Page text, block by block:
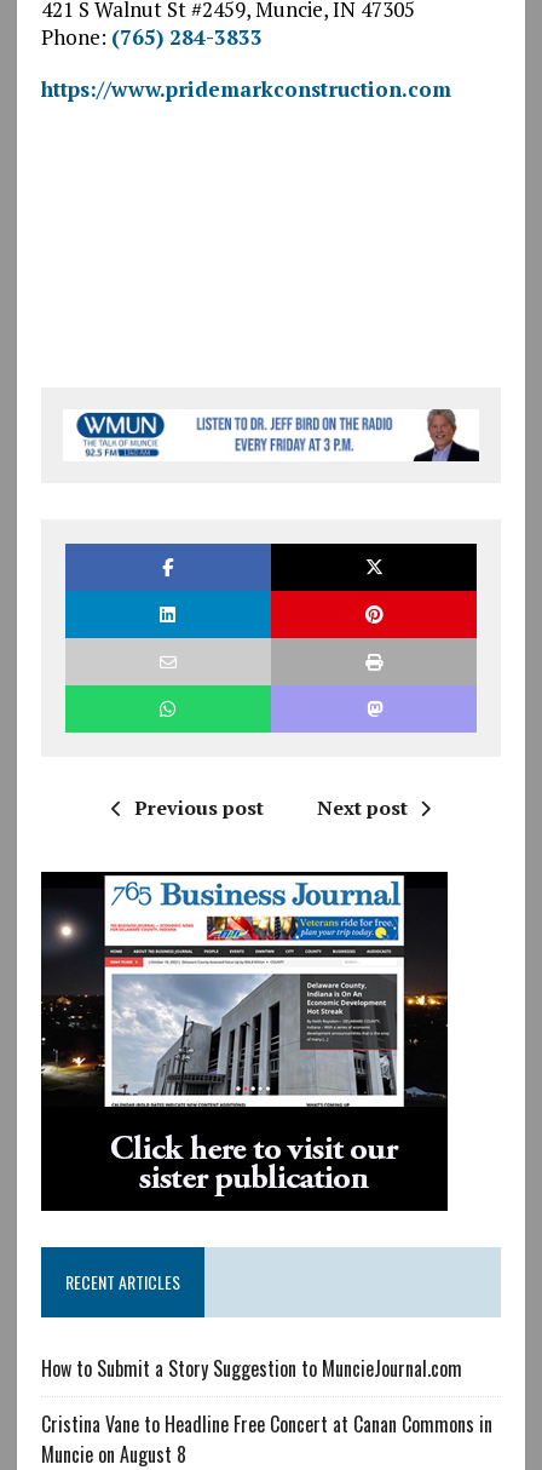
421 S Walnut St #2459, Muncie, IN 47305
Phone: (765) 284-3833
https://www.pridemarkconstruction.com
Previous post Next post
RECENT ARTICLES
How to Submit a Story Suggestion to MuncieJournal.com
Cristina Vane to Headline Free Concert at Canan Commons in
Muncie on August 8